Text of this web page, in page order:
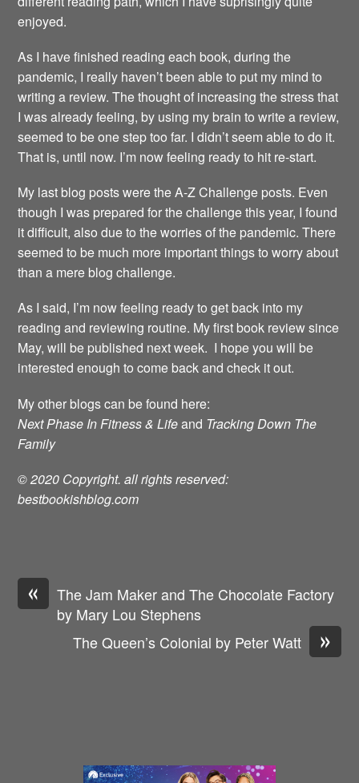
enjoyed.
As I have finished reading each book, during the
pandemic, I really haven’t been able to put my mind to
writing a review. The thought of increasing the stress that
I was already feeling, by using my brain to write a review,
seemed to be one step too far. I didn’t seem able to do it.
That is, until now. I’m now feeling ready to hit re-start.
My last blog posts were the A-Z Challenge posts. Even
though I was prepared for the challenge this year, I found
it difficult, also due to the worries of the pandemic. There
seemed to be much more important things to worry about
than a mere blog challenge.
As I said, I’m now feeling ready to get back into my
reading and reviewing routine. My first book review since
May, will be published next week. I hope you will be
interested enough to come back and check it out.
My other blogs can be found here:
Next Phase In Fitness & Lifeand Tracking Down The
Family
© 2020 Copyright. all rights reserved:
bestbookishblog.com
«
The Jam Maker and The Chocolate Factory
by Mary Lou Stephens
»
The Queen’s Colonial by Peter Watt